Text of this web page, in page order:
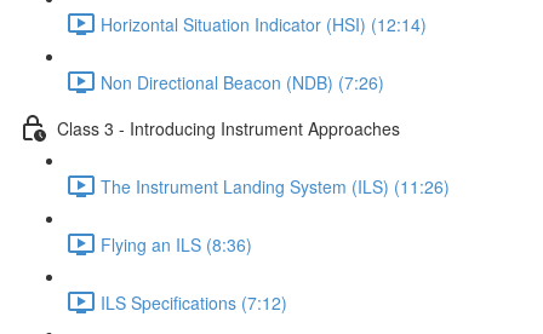
Horizontal Situation Indicator (HSI) (12:14)
Non Directional Beacon (NDB) (7:26)
Class 3 - Introducing Instrument Approaches
The Instrument Landing System (ILS) (11:26)
Flying an ILS (8:36)
ILS Specifications (7:12)